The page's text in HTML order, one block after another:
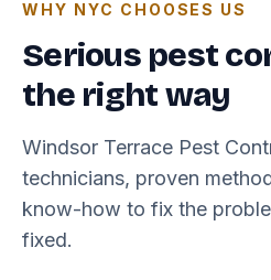
WHY NYC CHOOSES US
Serious pest
the right way
Windsor Terrace Pest
technicians, proven
know-how to fix the
fixed.